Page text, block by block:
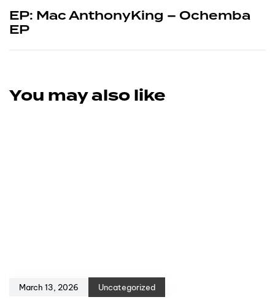
EP: Mac AnthonyKing – Ochemba
EP
You may also like
March 13, 2026 Uncategorized